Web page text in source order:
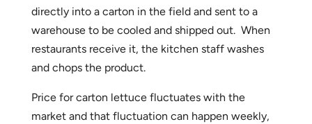
directly into a carton in the field and sent to a
warehouse to be cooled and shipped out. When
restaurants receive it, the kitchen staff washes
and chops the product.
Price for carton lettuce fluctuates with the
market and that fluctuation can happen weekly,